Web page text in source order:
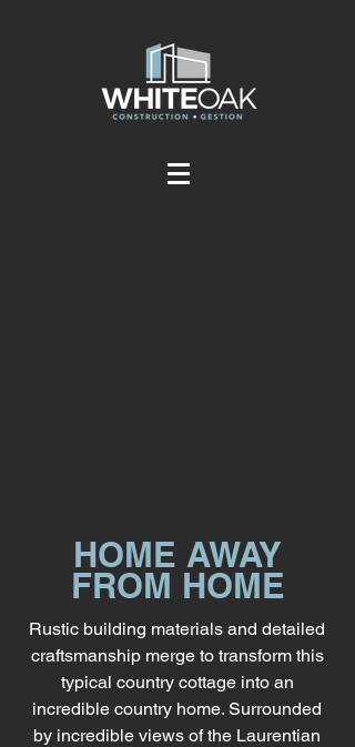
HOME AWAY
FROM HOME
Rustic building materials and detailed
craftsmanship merge to transform this
typical country cottage into an
incredible country home. Surrounded
by incredible views of the Laurentian